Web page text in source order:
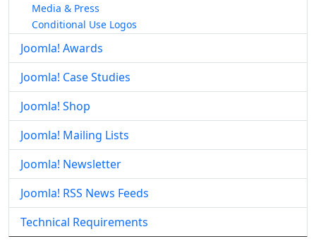
Media & Press
Conditional Use Logos
Joomla! Awards
Joomla! Case Studies
Joomla! Shop
Joomla! Mailing Lists
Joomla! Newsletter
Joomla! RSS News Feeds
Technical Requirements